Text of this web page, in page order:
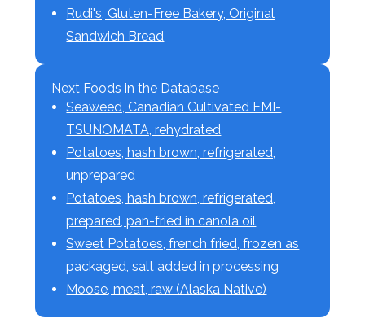
Rudi's, Gluten-Free Bakery, Original
Sandwich Bread
Next Foods in the Database
Seaweed, Canadian Cultivated EMI-
TSUNOMATA, rehydrated
Potatoes, hash brown, refrigerated,
unprepared
Potatoes, hash brown, refrigerated,
prepared, pan-fried in canola oil
Sweet Potatoes, french fried, frozen as
packaged, salt added in processing
Moose, meat, raw (Alaska Native)